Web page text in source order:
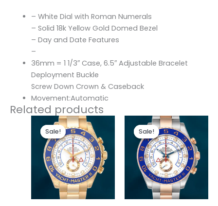
– White Dial with Roman Numerals
– Solid 18k Yellow Gold Domed Bezel
– Day and Date Features
–
36mm = 1 1/3″ Case, 6.5″ Adjustable Bracelet
Deployment Buckle
Screw Down Crown & Caseback
Movement:Automatic
Related products
Sale!
Sale!
Original
price
was:
$280.00.
Current
price
is:
$180.00.
Sale!
Sale!
Original
price
was:
$280.00.
Current
price
is:
$180.00.